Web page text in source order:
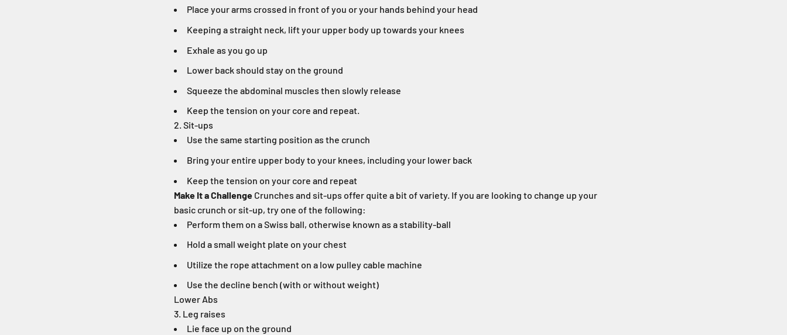
Place your arms crossed in front of you or your hands behind your head
Keeping a straight neck, lift your upper body up towards your knees
Exhale as you go up
Lower back should stay on the ground
Squeeze the abdominal muscles then slowly release
Keep the tension on your core and repeat.
2. Sit-ups
Use the same starting position as the crunch
Bring your entire upper body to your knees, including your lower back
Keep the tension on your core and repeat
Make It a Challenge Crunches and sit-ups offer quite a bit of variety. If you are looking to change up your
basic crunch or sit-up, try one of the following:
Perform them on a Swiss ball, otherwise known as a stability-ball
Hold a small weight plate on your chest
Utilize the rope attachment on a low pulley cable machine
Use the decline bench (with or without weight)
Lower Abs
3. Leg raises
Lie face up on the ground